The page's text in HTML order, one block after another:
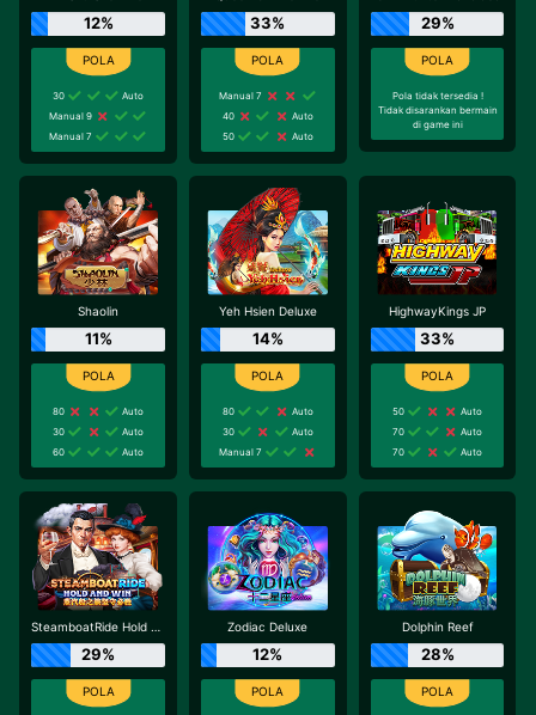
12%
30
Auto
Manual 9
Manual 7
33%
Manual 7
40
Auto
50
Auto
29%
Pola tidak tersedia !
Tidak disarankan bermain
di game ini
Shaolin
11%
80
Auto
30
Auto
60
Auto
Yeh Hsien Deluxe
14%
80
Auto
30
Auto
Manual 7
HighwayKings JP
33%
50
Auto
70
Auto
70
Auto
SteamboatRide Hold and Win
29%
Zodiac Deluxe
12%
Dolphin Reef
28%